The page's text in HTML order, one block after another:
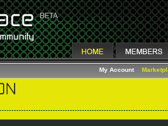
My Account